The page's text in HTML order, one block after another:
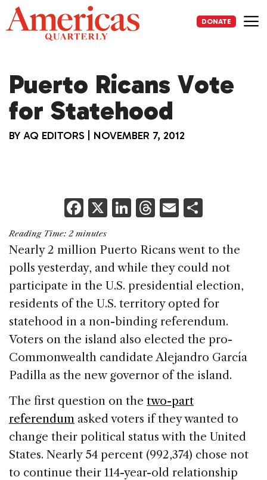
Skip
to
content
DONATE
Puerto Ricans Vote
for Statehood
BY AQ EDITORS NOVEMBER 7, 2012
F
a
c
e
b
o
o
k
X Li
k
e
dI
n
T
re
a
d
s
E
ai
l
ar
e
Reading Time: 2 minutes
Nearly 2 million Puerto Ricans went to the
polls yesterday, and while they could not
participate in the U.S. presidential election,
residents of the U.S. territory opted for
statehood in a non-binding referendum.
Voters on the island also elected the pro-
Commonwealth candidate Alejandro García
Padilla as the new governor of the island.
The first question on the two-part
referendum asked voters if they wanted to
change their political status with the United
States. Nearly 54 percent (992,374) chose not
to continue their 114-year-old relationship